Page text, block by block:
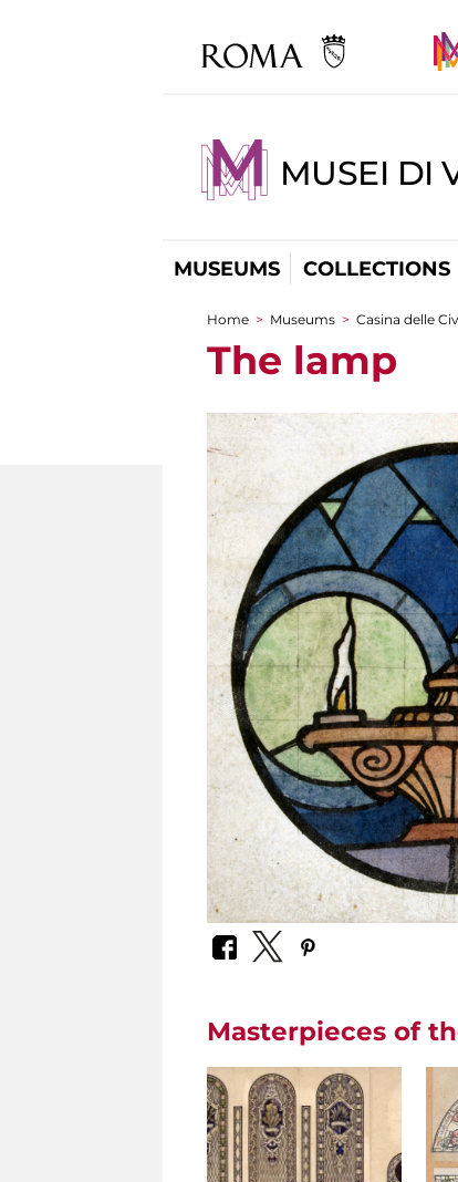
MUSEI DI
MUSEUMS COLLECTIONS
You are here
Home > Museums > Casina delle
The lamp
Masterpieces of